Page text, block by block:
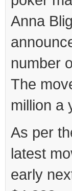
Anna
number
The
million a
As per
latest
early